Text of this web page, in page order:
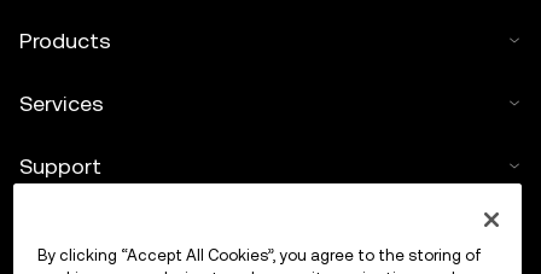
Products
Services
Support
By clicking “Accept All Cookies”, you agree to the storing of